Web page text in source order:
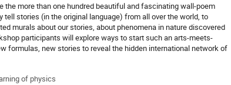
more than one hundred beautiful and fascinating wall-poem
stories (in the original language) from all over the world, to
murals about our stories, about phenomena in nature discovered
participants will explore ways to start such an arts-meets-
formulas, new stories to reveal the hidden international network of
of physics